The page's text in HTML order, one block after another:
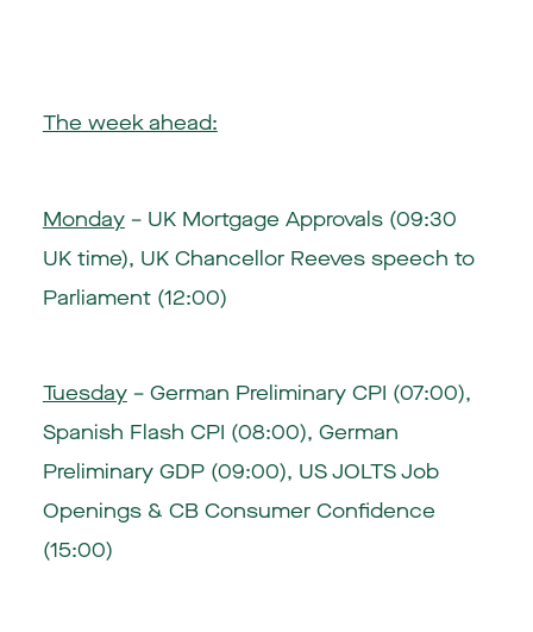
The week ahead:
Monday– UK Mortgage Approvals (09:30
UK time), UK Chancellor Reeves speech to
Parliament (12:00)
Tuesday– German Preliminary CPI (07:00),
Spanish Flash CPI (08:00), German
Preliminary GDP (09:00), US JOLTS Job
Openings & CB Consumer Confidence
(15:00)